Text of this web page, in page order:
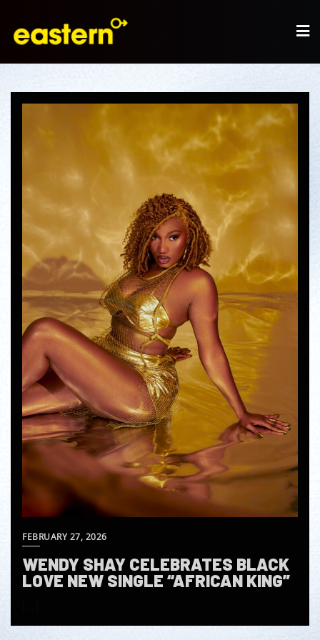
FEBRUARY 27, 2026
WENDY SHAY CELEBRATES BLACK
LOVE NEW SINGLE “AFRICAN KING”